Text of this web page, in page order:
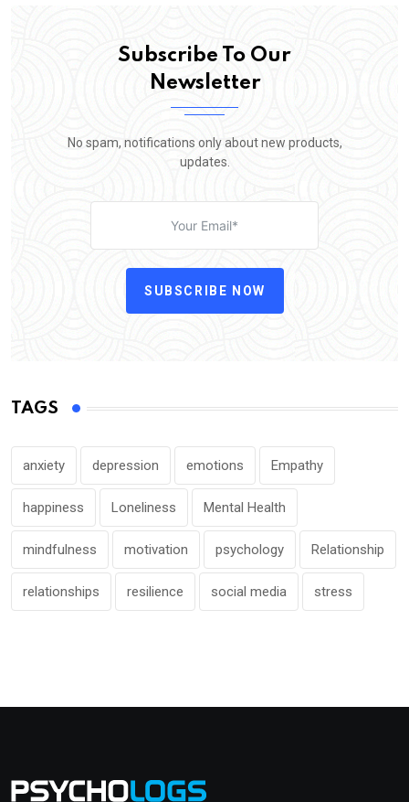
Subscribe To Our
Newsletter
No spam, notifications only about new products,
updates.
SUBSCRIBE NOW
TAGS
anxiety depression emotions Empathy
happiness Loneliness Mental Health
mindfulness motivation psychology Relationship
relationships resilience social media stress